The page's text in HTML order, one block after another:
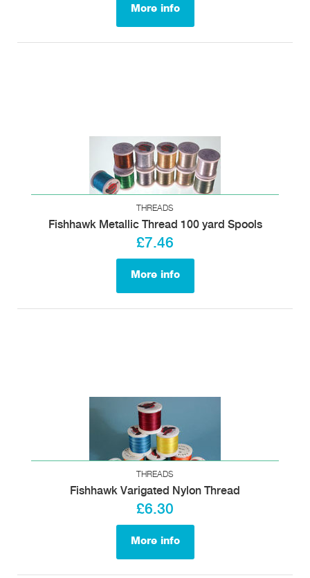
More info
THREADS
Fishhawk Metallic Thread 100 yard Spools
£7.46
More info
THREADS
Fishhawk Varigated Nylon Thread
£6.30
More info